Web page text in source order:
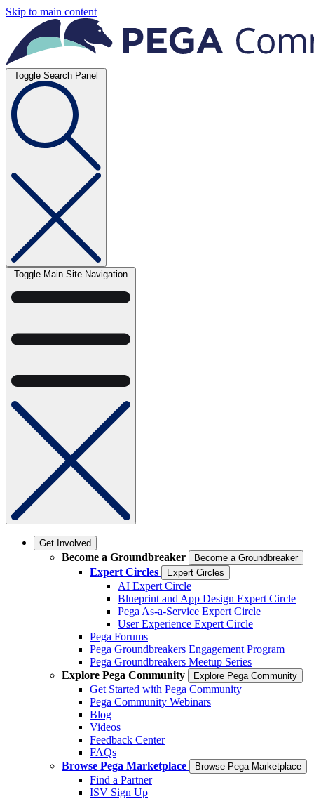
Skip to main content
Toggle Search Panel
Toggle Main Site Navigation
Get Involved
Become a Groundbreaker Become a Groundbreaker
Expert Circles Expert Circles
AI Expert Circle
Blueprint and App Design Expert Circle
Pega As-a-Service Expert Circle
User Experience Expert Circle
Pega Forums
Pega Groundbreakers Engagement Program
Pega Groundbreakers Meetup Series
Explore Pega Community
Explore Pega Community
Get Started with Pega Community
Pega Community Webinars
Blog
Videos
Feedback Center
FAQs
Browse Pega Marketplace
Browse Pega Marketplace
Find a Partner
ISV Sign Up